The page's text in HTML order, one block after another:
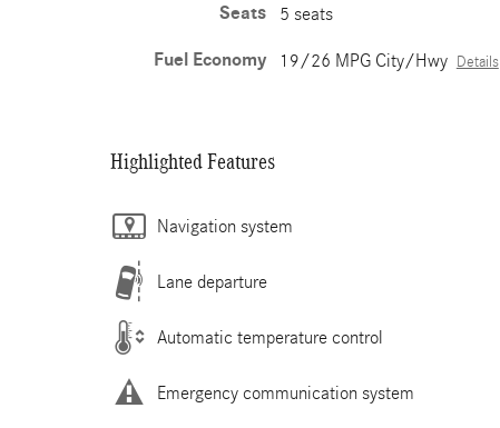
Seats 5 seats
Fuel Economy 19/26 MPG City/Hwy Details
Highlighted Features
Navigation system
Lane departure
Automatic temperature control
Emergency communication system